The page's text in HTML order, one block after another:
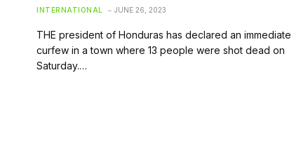
INTERNATIONAL JUNE 26, 2023
THE president of Honduras has declared an immediate
curfew in a town where 13 people were shot dead on
Saturday.…